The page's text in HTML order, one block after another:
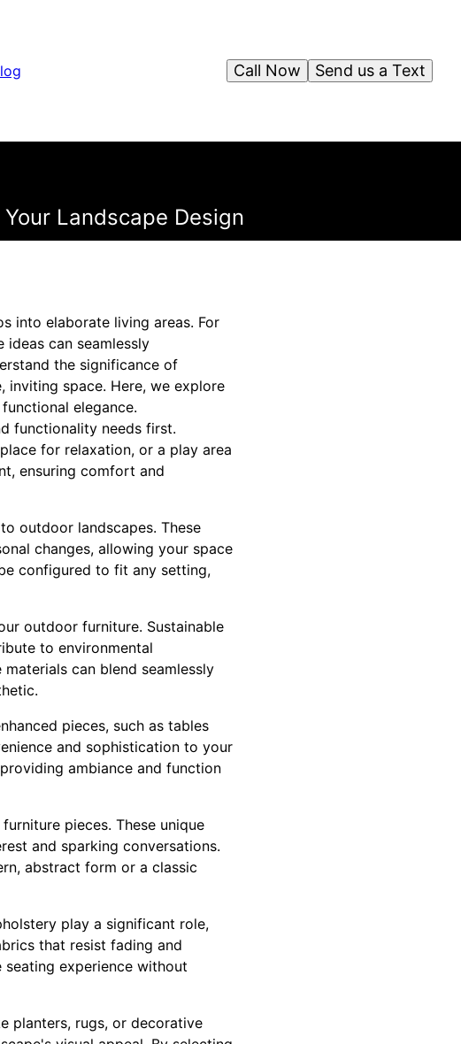
Send us a Text
Call Now
Landscape Design
into elaborate living areas. For
can seamlessly
the significance of
inviting space. Here, we explore
elegance.
functionality needs first.
for relaxation, or a play area
ensuring comfort and
outdoor landscapes. These
changes, allowing your space
configured to fit any setting,
outdoor furniture. Sustainable
to environmental
can blend seamlessly
pieces, such as tables
and sophistication to your
ambiance and function
pieces. These unique
and sparking conversations.
abstract form or a classic
play a significant role,
that resist fading and
experience without
planters, rugs, or decorative